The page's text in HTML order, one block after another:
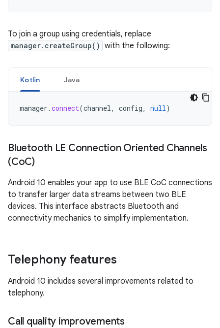
To join a group using credentials, replace
manager.createGroup() with the following:
Kotlin Java
manager .connect(channel, config, null)
Bluetooth LE Connection Oriented Channels
(CoC)
Android 10 enables your app to use BLE CoC connections
to transfer larger data streams between two BLE
devices. This interface abstracts Bluetooth and
connectivity mechanics to simplify implementation.
Telephony features
Android 10 includes several improvements related to
telephony.
Call quality improvements